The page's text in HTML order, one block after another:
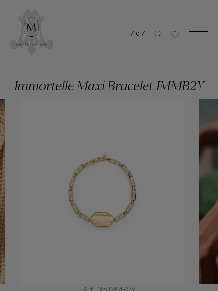
/ 0 /
Immortelle Maxi Bracelet IMMB2Y